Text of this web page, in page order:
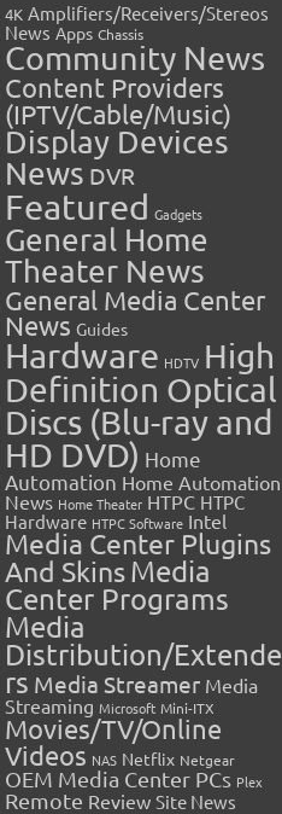
4K Amplifiers/Receivers/Stereos
News Apps Chassis
Community News
Content Providers
(IPTV/Cable/Music)
Display Devices
News DVR
Featured Gadgets
General Home
Theater News
General Media Center
News Guides
Hardware HDTV High
Definition Optical
Discs (Blu-ray and
HD DVD) Home
Automation Home Automation
News Home Theater HTPC HTPC
Hardware HTPC Software Intel
Media Center Plugins
And SkinsMedia
Center Programs
Media
Distribution/Extende
rs Media Streamer Media
Streaming Microsoft Mini-ITX
Movies/TV/Online
Videos NAS Netflix Netgear
OEM Media Center PCs Plex
Remote Review Site News